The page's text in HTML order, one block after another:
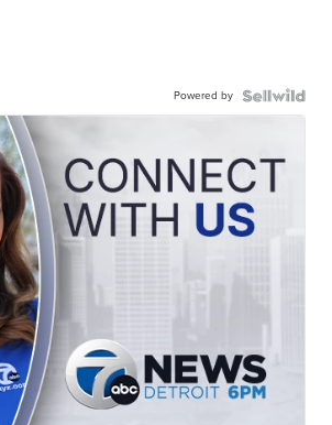
Powered by